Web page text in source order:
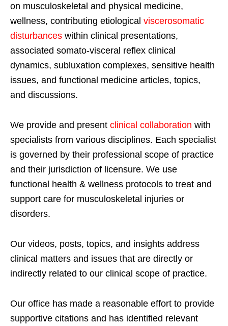
on musculoskeletal and physical medicine,
wellness, contributing etiological viscerosomatic
disturbances within clinical presentations,
associated somato-visceral reflex clinical
dynamics, subluxation complexes, sensitive health
issues, and functional medicine articles, topics,
and discussions.
We provide and present clinical collaboration with
specialists from various disciplines. Each specialist
is governed by their professional scope of practice
and their jurisdiction of licensure. We use
functional health & wellness protocols to treat and
support care for musculoskeletal injuries or
disorders.
Our videos, posts, topics, and insights address
clinical matters and issues that are directly or
indirectly related to our clinical scope of practice.
Our office has made a reasonable effort to provide
supportive citations and has identified relevant